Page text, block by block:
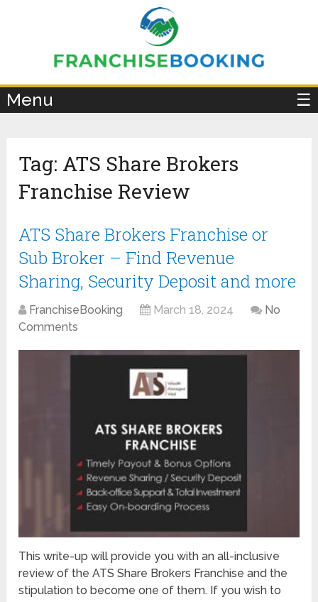
Menu ☰
Tag: ATS Share Brokers
Franchise Review
ATS Share Brokers Franchise or
Sub Broker – Find Revenue
Sharing, Security Deposit and more
FranchiseBooking March 18, 2024
No
Comments
This write-up will provide you with an all-inclusive
review of the ATS Share Brokers Franchise and the
stipulation to become one of them. If you wish to